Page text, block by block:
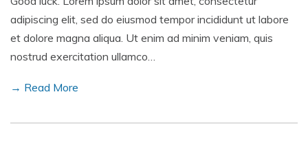
adipiscing elit, sed do eiusmod tempor incididunt ut labore
et dolore magna aliqua. Ut enim ad minim veniam, quis
nostrud exercitation ullamco…
→ Read More